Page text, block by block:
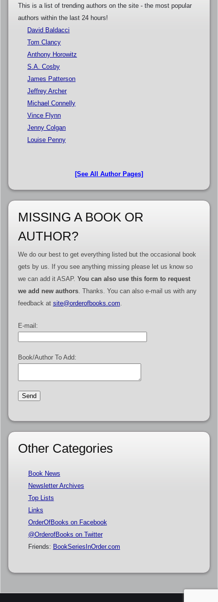
This is a list of trending authors on the site - the most popular
authors within the last 24 hours!
David Baldacci
Tom Clancy
Anthony Horowitz
S.A. Cosby
James Patterson
Jeffrey Archer
Michael Connelly
Vince Flynn
Jenny Colgan
Louise Penny
[See All Author Pages]
MISSING A BOOK OR
AUTHOR?
We do our best to get everything listed but the occasional book
gets by us. If you see anything missing please let us know so
we can add it ASAP. You can also use this form to request
we add new authors. Thanks. You can also e-mail us with any
feedback at site@orderofbooks.com
E-mail:
Book/Author To Add:
Other Categories
Book News
Newsletter Archives
Top Lists
Links
OrderOfBooks on Facebook
@OrderofBooks on Twitter
Friends: BookSeriesInOrder.com